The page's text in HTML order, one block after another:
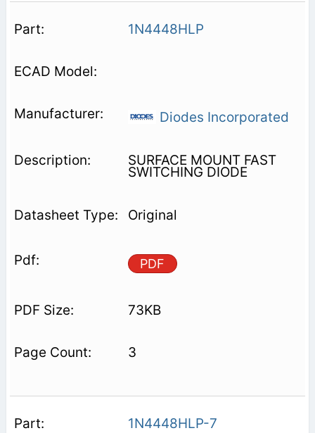
1N4448HLP
Diodes Incorporated
SURFACE MOUNT FAST
SWITCHING DIODE
Original
PDF
73KB
3
1N4448HLP-7